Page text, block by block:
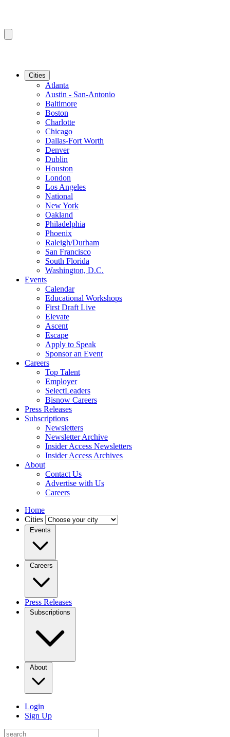
Cities
Atlanta
Austin - San-Antonio
Baltimore
Boston
Charlotte
Chicago
Dallas-Fort Worth
Denver
Dublin
Houston
London
Los Angeles
National
New York
Oakland
Philadelphia
Phoenix
Raleigh/Durham
San Francisco
South Florida
Washington, D.C.
Events
Calendar
Educational Workshops
First Draft Live
Elevate
Ascent
Escape
Apply to Speak
Sponsor an Event
Careers
Top Talent
Employer
SelectLeaders
Bisnow Careers
Press Releases
Subscriptions
Newsletters
Newsletter Archive
Insider Access Newsletters
Insider Access Archives
About
Contact Us
Advertise with Us
Careers
Home
Cities
Events
Careers
Press Releases
Subscriptions
About
Login
Sign Up